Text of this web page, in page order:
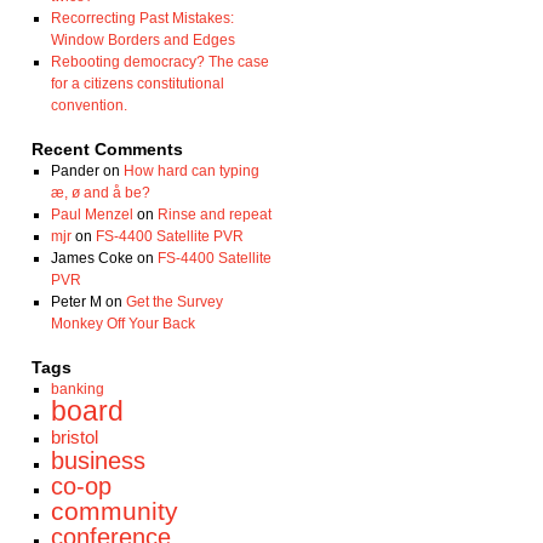
Recorrecting Past Mistakes:
Window Borders and Edges
Rebooting democracy? The case
for a citizens constitutional
convention.
Recent Comments
Panderon How hard can typing
æ, ø and å be?
Paul Menzel on Rinse and repeat
mjron FS-4400 Satellite PVR
James Coke on FS-4400 Satellite
PVR
Peter M on Get the Survey
Monkey Off Your Back
Tags
banking
board
bristol
business
co-op
community
conference